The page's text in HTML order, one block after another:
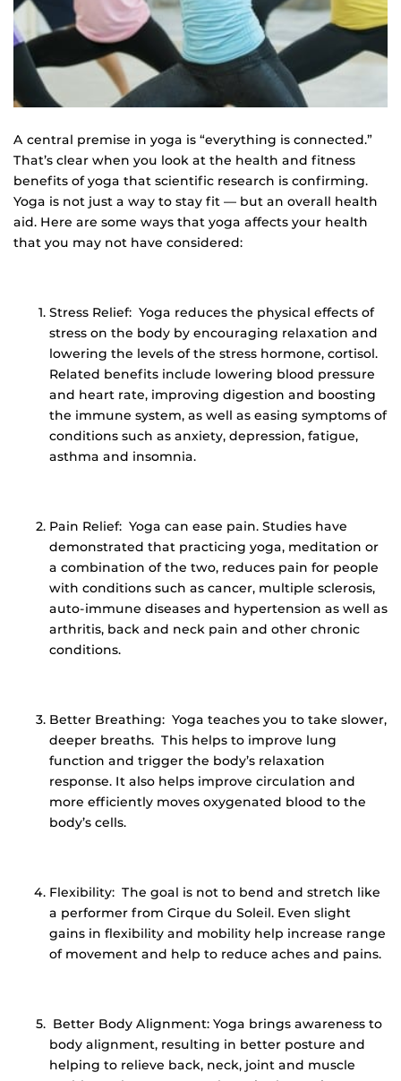
A central premise in yoga is “everything is connected.”
That’s clear when you look at the health and fitness
benefits of yoga that scientific research is confirming.
Yoga is not just a way to stay fit — but an overall health
aid. Here are some ways that yoga affects your health
that you may not have considered:
Stress Relief: Yoga reduces the physical effects of
stress on the body by encouraging relaxation and
lowering the levels of the stress hormone, cortisol.
Related benefits include lowering blood pressure
and heart rate, improving digestion and boosting
the immune system, as well as easing symptoms of
conditions such as anxiety, depression, fatigue,
asthma and insomnia.
Pain Relief: Yoga can ease pain. Studies have
demonstrated that practicing yoga, meditation or
a combination of the two, reduces pain for people
with conditions such as cancer, multiple sclerosis,
auto-immune diseases and hypertension as well as
arthritis, back and neck pain and other chronic
conditions.
Better Breathing: Yoga teaches you to take slower,
deeper breaths. This helps to improve lung
function and trigger the body’s relaxation
response. It also helps improve circulation and
more efficiently moves oxygenated blood to the
body’s cells.
Flexibility: The goal is not to bend and stretch like
a performer from Cirque du Soleil. Even slight
gains in flexibility and mobility help increase range
of movement and help to reduce aches and pains.
Better Body Alignment: Yoga brings awareness to
body alignment, resulting in better posture and
helping to relieve back, neck, joint and muscle